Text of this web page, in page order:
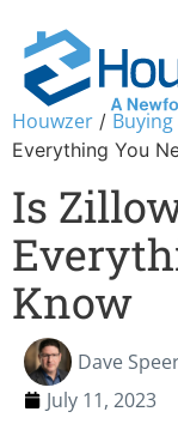
Houwzer /
Everything You
Is
Know
Dave
July 11, 2023